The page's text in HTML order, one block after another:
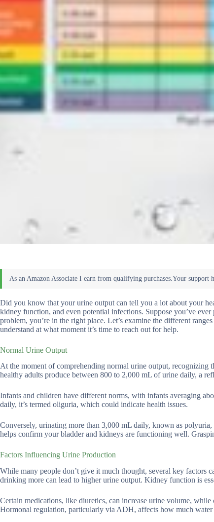
Did you know that your urine output can tell you a lot about your
kidney function, and even potential infections. Suppose you’ve
problem, you’re in the right place. Let’s examine the different
understand at what moment it’s time to reach out for help.
Normal Urine Output
At the moment of comprehending normal urine output, recognizing
healthy adults produce between 800 to 2,000 mL of urine daily, a
Infants and children have different norms, with infants averaging
daily, it’s termed oliguria, which could indicate health issues.
Conversely, urinating more than 3,000 mL daily, known as
helps confirm your bladder and kidneys are functioning well.
Factors Influencing Urine Production
While many people don’t give it much thought, several key factors
drinking more can lead to higher urine output. Kidney function is
Certain medications, like diuretics, can increase urine volume,
Hormonal regulation, particularly via ADH, affects how much water